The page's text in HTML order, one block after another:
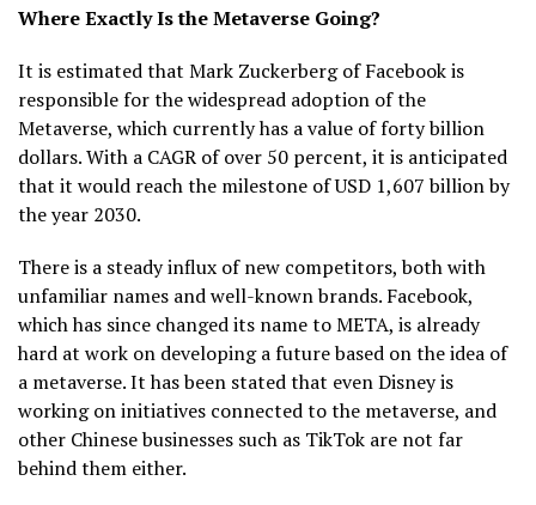
Where Exactly Is the Metaverse Going?
It is estimated that Mark Zuckerberg of Facebook is
responsible for the widespread adoption of the
Metaverse, which currently has a value of forty billion
dollars. With a CAGR of over 50 percent, it is anticipated
that it would reach the milestone of USD 1,607 billion by
the year 2030.
There is a steady influx of new competitors, both with
unfamiliar names and well-known brands. Facebook,
which has since changed its name to META, is already
hard at work on developing a future based on the idea of
a metaverse. It has been stated that even Disney is
working on initiatives connected to the metaverse, and
other Chinese businesses such as TikTok are not far
behind them either.